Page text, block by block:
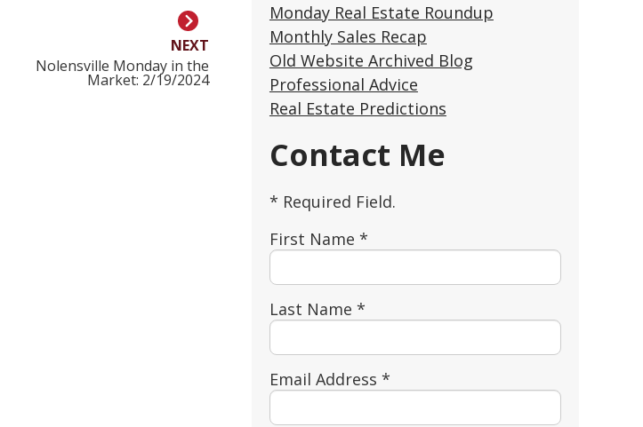
NEXT
Nolensville Monday in the
Market: 2/19/2024
Monday Real Estate Roundup
Monthly Sales Recap
Old Website Archived Blog
Professional Advice
Real Estate Predictions
Contact Me
* Required Field.
First Name *
Last Name *
Email Address *